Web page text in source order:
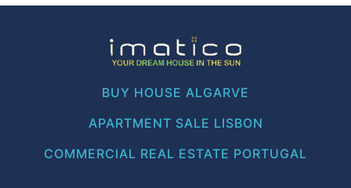
BUY HOUSE ALGARVE
APARTMENT SALE LISBON
COMMERCIAL REAL ESTATE PORTUGAL